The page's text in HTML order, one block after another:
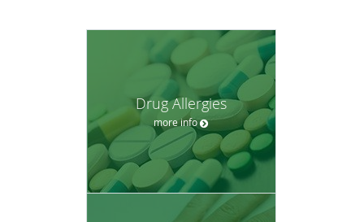
Drug Allergies
more info